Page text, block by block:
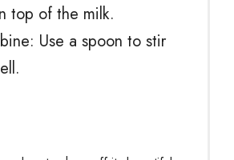
top of the milk.
Use a spoon to stir